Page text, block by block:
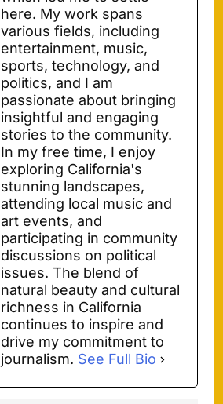
here. My work spans
various fields, including
entertainment, music,
sports, technology, and
politics, and I am
passionate about bringing
insightful and engaging
stories to the community.
In my free time, I enjoy
exploring California's
stunning landscapes,
attending local music and
art events, and
participating in community
discussions on political
issues. The blend of
natural beauty and cultural
richness in California
continues to inspire and
drive my commitment to
journalism. See Full Bio